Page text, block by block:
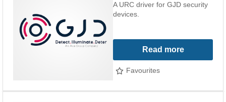
A URC driver for GJD security
devices.
Read more
Favourites